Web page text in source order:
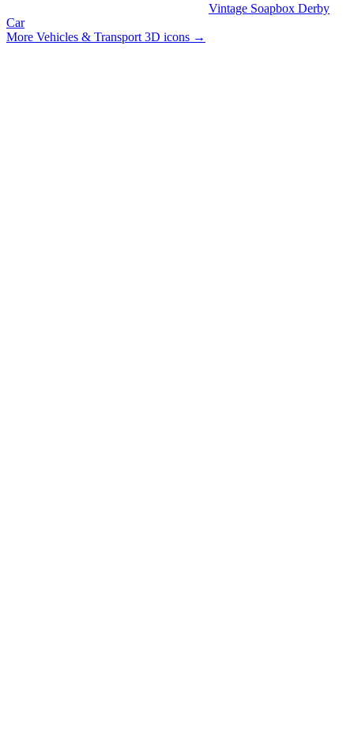
Vintage Soapbox Derby
Car
More Vehicles & Transport 3D icons →